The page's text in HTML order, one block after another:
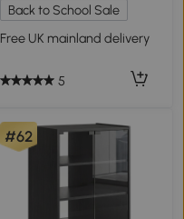
Back to School Sale
Free UK mainland delivery
5
#62